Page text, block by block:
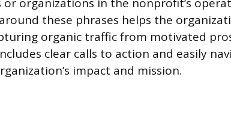
or organizations in the nonprofit’s
these phrases helps the
organic traffic from motivated
clear calls to action and easily
impact and mission.